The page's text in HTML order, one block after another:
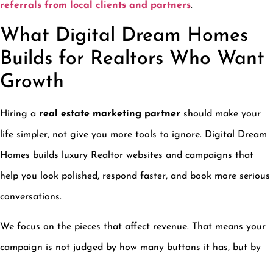
referrals from local clients and partners.
What Digital Dream Homes
Builds for Realtors Who Want
Growth
Hiring a real estate marketing partner should make your
life simpler, not give you more tools to ignore. Digital Dream
Homes builds luxury Realtor websites and campaigns that
help you look polished, respond faster, and book more serious
conversations.
We focus on the pieces that affect revenue. That means your
campaign is not judged by how many buttons it has, but by